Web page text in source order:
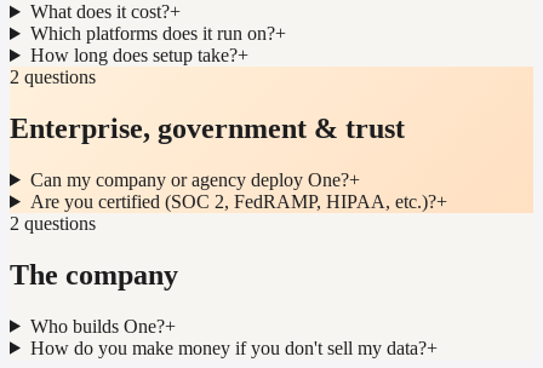
What does it cost?+
Which platforms does it run on?+
How long does setup take?+
2 questions
Enterprise, government & trust
Can my company or agency deploy One?+
Are you certified (SOC 2, FedRAMP, HIPAA, etc.)?+
2 questions
The company
Who builds One?+
How do you make money if you don't sell my data?+